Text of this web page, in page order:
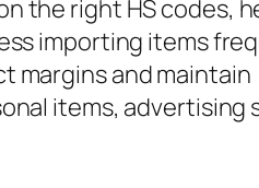
the right HS codes,
importing items
margins and maintain
items, advertising